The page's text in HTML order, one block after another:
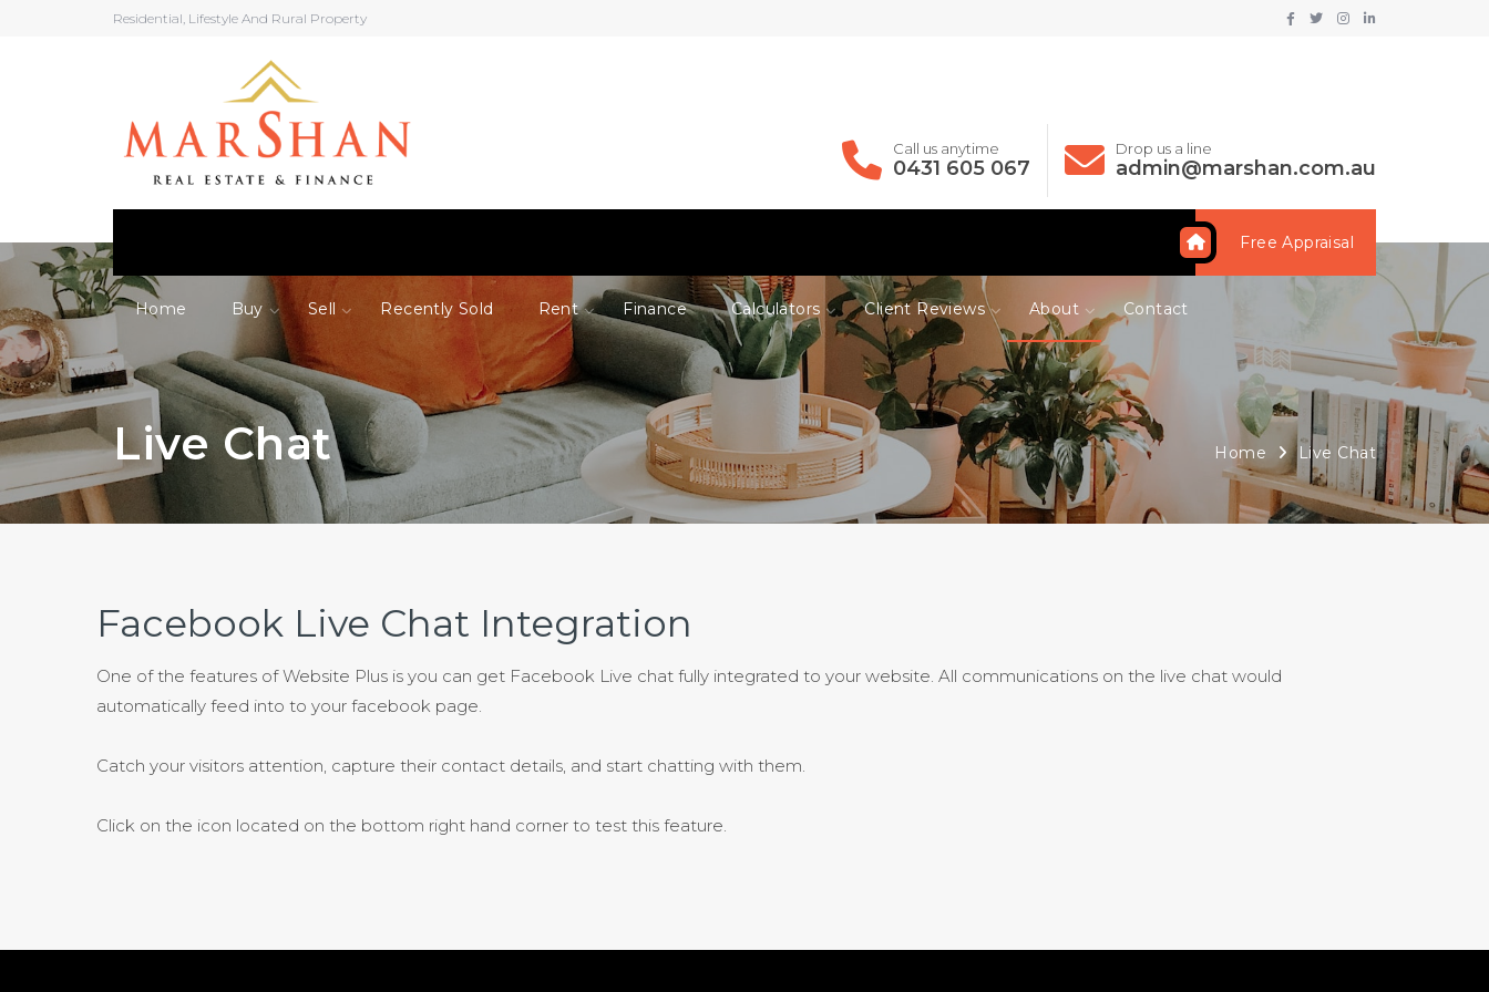
Residential, Lifestyle And Rural Property
Call us anytime
0431 605 067
Drop us a line
admin@marshan.com.au
Free Appraisal
Home Buy Sell Recently Sold Rent Finance Calculators Client Reviews About Contact
Live Chat Home Live Chat
Facebook Live Chat Integration
One of the features of Website Plus is you can get Facebook Live chat fully integrated to your website. All communications on the live chat would
automatically feed into to your facebook page.
Catch your visitors attention, capture their contact details, and start chatting with them.
Click on the icon located on the bottom right hand corner to test this feature.